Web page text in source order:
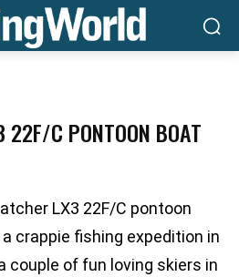
22F/C PONTOON BOAT
LX3 22F/C pontoon
crappie fishing expedition in
couple of fun loving skiers in